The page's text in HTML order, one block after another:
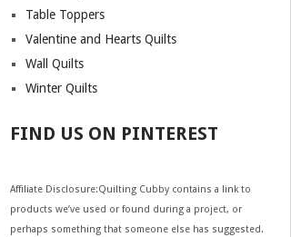
Table Toppers
Valentine and Hearts Quilts
Wall Quilts
Winter Quilts
FIND US ON PINTEREST
Affiliate Disclosure:Quilting Cubby contains a link to
products we’ve used or found during a project, or
perhaps something that someone else has suggested.